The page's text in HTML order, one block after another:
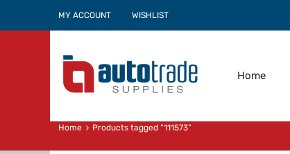
MY ACCOUNT WISHLIST
Home
Home Products tagged “111573”